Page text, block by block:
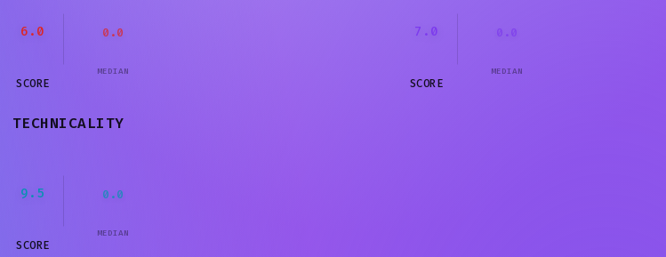
6.0
SCORE
0.0
MEDIAN
7.0
SCORE
0.0
MEDIAN
TECHNICALITY
9.5
SCORE
0.0
MEDIAN